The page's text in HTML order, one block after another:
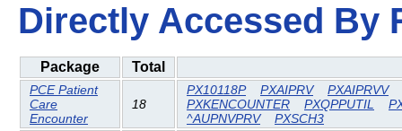
Directly Accessed By
Package Total
PCE Patient
Care
Encounter
18
PX10118P PXAIPRV
PXAIPRVV
PXKENCOUNTER
PXQPPUTIL
^AUPNVPRV
PXSCH3